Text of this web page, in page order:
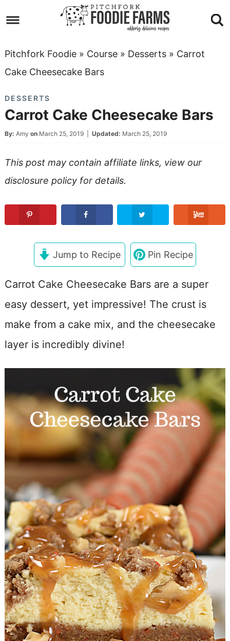
primary
navigation
to
main
Skip
to
sidebar
Skip
footer
Pitchfork Foodie» Course» Desserts» Carrot
Cake Cheesecake Bars
DESSERTS
Carrot Cake Cheesecake Bars
By: Amy on March 25, 2019| Updated: March 25, 2019
This post may contain affiliate links, view our
disclosure policyfor details.
Jump to Recipe Pin Recipe
Carrot Cake Cheesecake Bars are a super
easy dessert, yet impressive! The crust is
make from a cake mix, and the cheesecake
layer is incredibly divine!